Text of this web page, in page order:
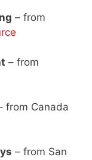
– from
– from
from Canada
– from San